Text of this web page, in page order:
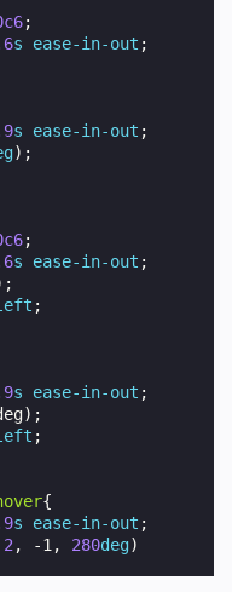
;
s ease-in-out ;
s ease-in-out ;
);
;
s ease-in-out ;
;
s ease-in-out ;
);
;
{
s ease-in-out ;
2 , -1 , 280deg)